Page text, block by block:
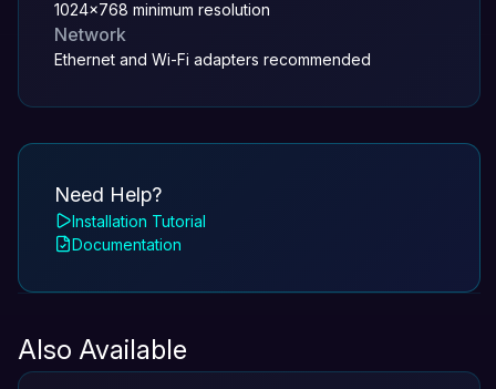
1024x768 minimum resolution
Network
Ethernet and Wi-Fi adapters recommended
Need Help?
Installation Tutorial
Documentation
Also Available